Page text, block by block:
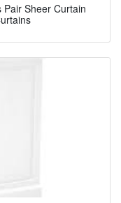
Sheer Curtain